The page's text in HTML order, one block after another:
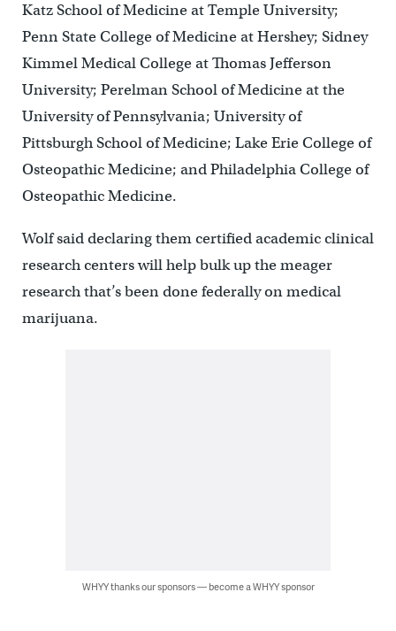
Katz School of Medicine at Temple University;
Penn State College of Medicine at Hershey; Sidney
Kimmel Medical College at Thomas Jefferson
University; Perelman School of Medicine at the
University of Pennsylvania; University of
Pittsburgh School of Medicine; Lake Erie College of
Osteopathic Medicine; and Philadelphia College of
Osteopathic Medicine.
Wolf said declaring them certified academic clinical
research centers will help bulk up the meager
research that’s been done federally on medical
marijuana.
WHYY thanks our sponsors — become a WHYY sponsor